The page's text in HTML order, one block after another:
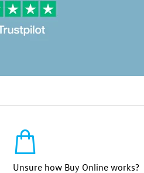
Unsure how Buy Online works?